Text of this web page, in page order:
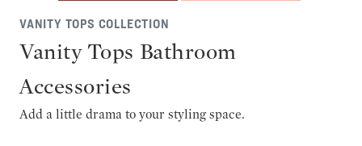
VANITY TOPS COLLECTION
Vanity Tops Bathroom
Accessories
Add a little drama to your styling space.